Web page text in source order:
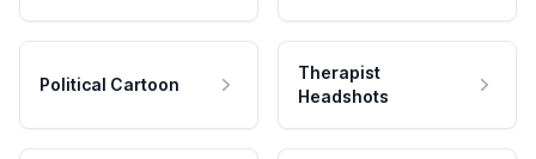
Political Cartoon
Therapist
Headshots